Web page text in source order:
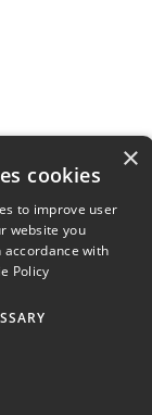
×
cookies
to improve user
website you
accordance with
Policy